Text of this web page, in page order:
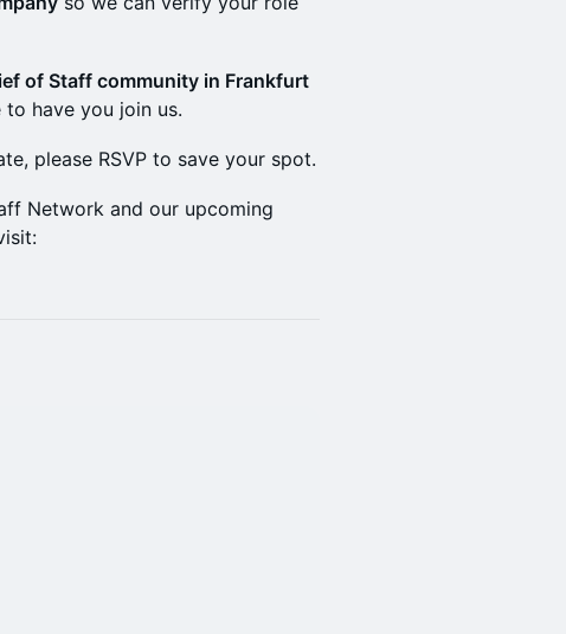
of Staff community in Frankfurt
to have you join us.
please RSVP to save your spot.
Network and our upcoming